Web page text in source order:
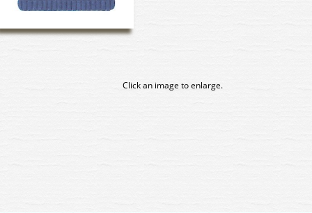
Click an image to enlarge.